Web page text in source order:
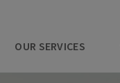
OUR SERVICES